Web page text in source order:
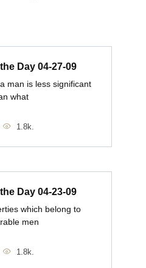
Day 04-27-09
man is less significant
what
1.8k.
Day 04-23-09
which belong to
men
1.8k.